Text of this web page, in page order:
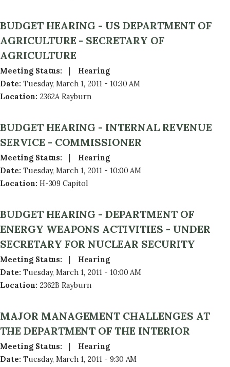
BUDGET HEARING - US DEPARTMENT OF
AGRICULTURE - SECRETARY OF
AGRICULTURE
Meeting Status:
Hearing
Date: Tuesday, March 1, 2011 - 10:30 AM
Location: 2362A Rayburn
BUDGET HEARING - INTERNAL REVENUE
SERVICE - COMMISSIONER
Meeting Status:
Hearing
Date: Tuesday, March 1, 2011 - 10:00 AM
Location: H-309 Capitol
BUDGET HEARING - DEPARTMENT OF
ENERGY WEAPONS ACTIVITIES - UNDER
SECRETARY FOR NUCLEAR SECURITY
Meeting Status:
Hearing
Date: Tuesday, March 1, 2011 - 10:00 AM
Location: 2362B Rayburn
MAJOR MANAGEMENT CHALLENGES AT
THE DEPARTMENT OF THE INTERIOR
Meeting Status:
Hearing
Date: Tuesday, March 1, 2011 - 9:30 AM